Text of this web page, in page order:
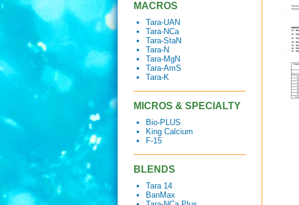
MACROS
Tara-UAN
Tara-NCa
Tara-StaN
Tara-N
Tara-MgN
Tara-AmS
Tara-K
MICROS & SPECIALTY
Bio-PLUS
King Calcium
F-15
BLENDS
Tara 14
BanMax